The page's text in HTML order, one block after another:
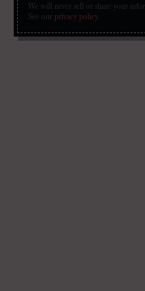
We will never sell or share your
See our privacy policy.